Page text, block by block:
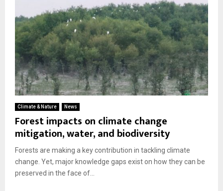
Climate & Nature News
Forest impacts on climate change
mitigation, water, and biodiversity
Forests are making a key contribution in tackling climate
change. Yet, major knowledge gaps exist on how they can be
preserved in the face of...